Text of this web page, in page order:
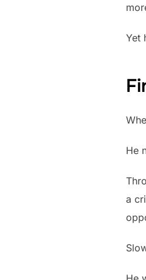
Yet
He
a